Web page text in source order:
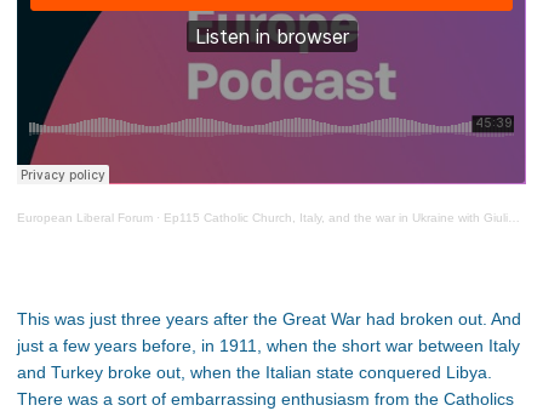
European Liberal Forum · Ep115 Catholic Church, Italy, and the war in Ukraine with Giulio Ercolessi
This was just three years after the Great War had broken out. And
just a few years before, in 1911, when the short war between Italy
and Turkey broke out, when the Italian state conquered Libya.
There was a sort of embarrassing enthusiasm from the Catholics